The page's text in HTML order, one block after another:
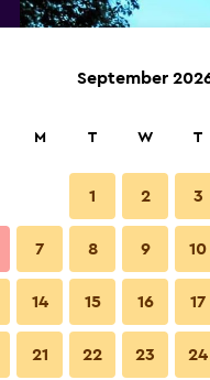
Building
September
M T W T
1 2 3
7 8 9 10
14 15 16 17
21 22 23 24